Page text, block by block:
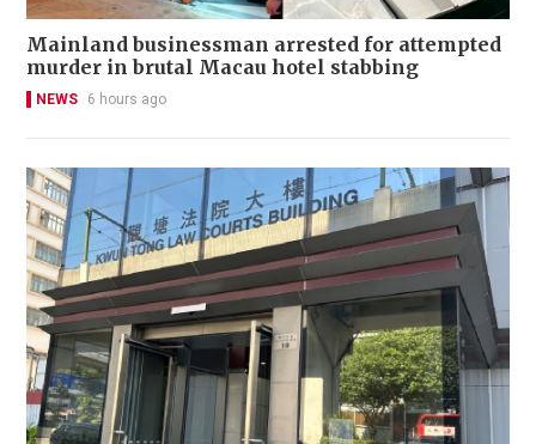
Mainland businessman arrested for attempted
murder in brutal Macau hotel stabbing
NEWS 6 hours ago